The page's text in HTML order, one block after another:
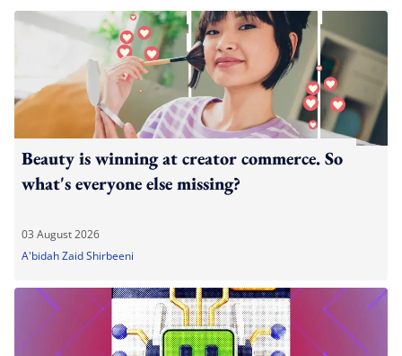
Beauty is winning at creator commerce. So
what's everyone else missing?
03 August 2026
A'bidah Zaid Shirbeeni